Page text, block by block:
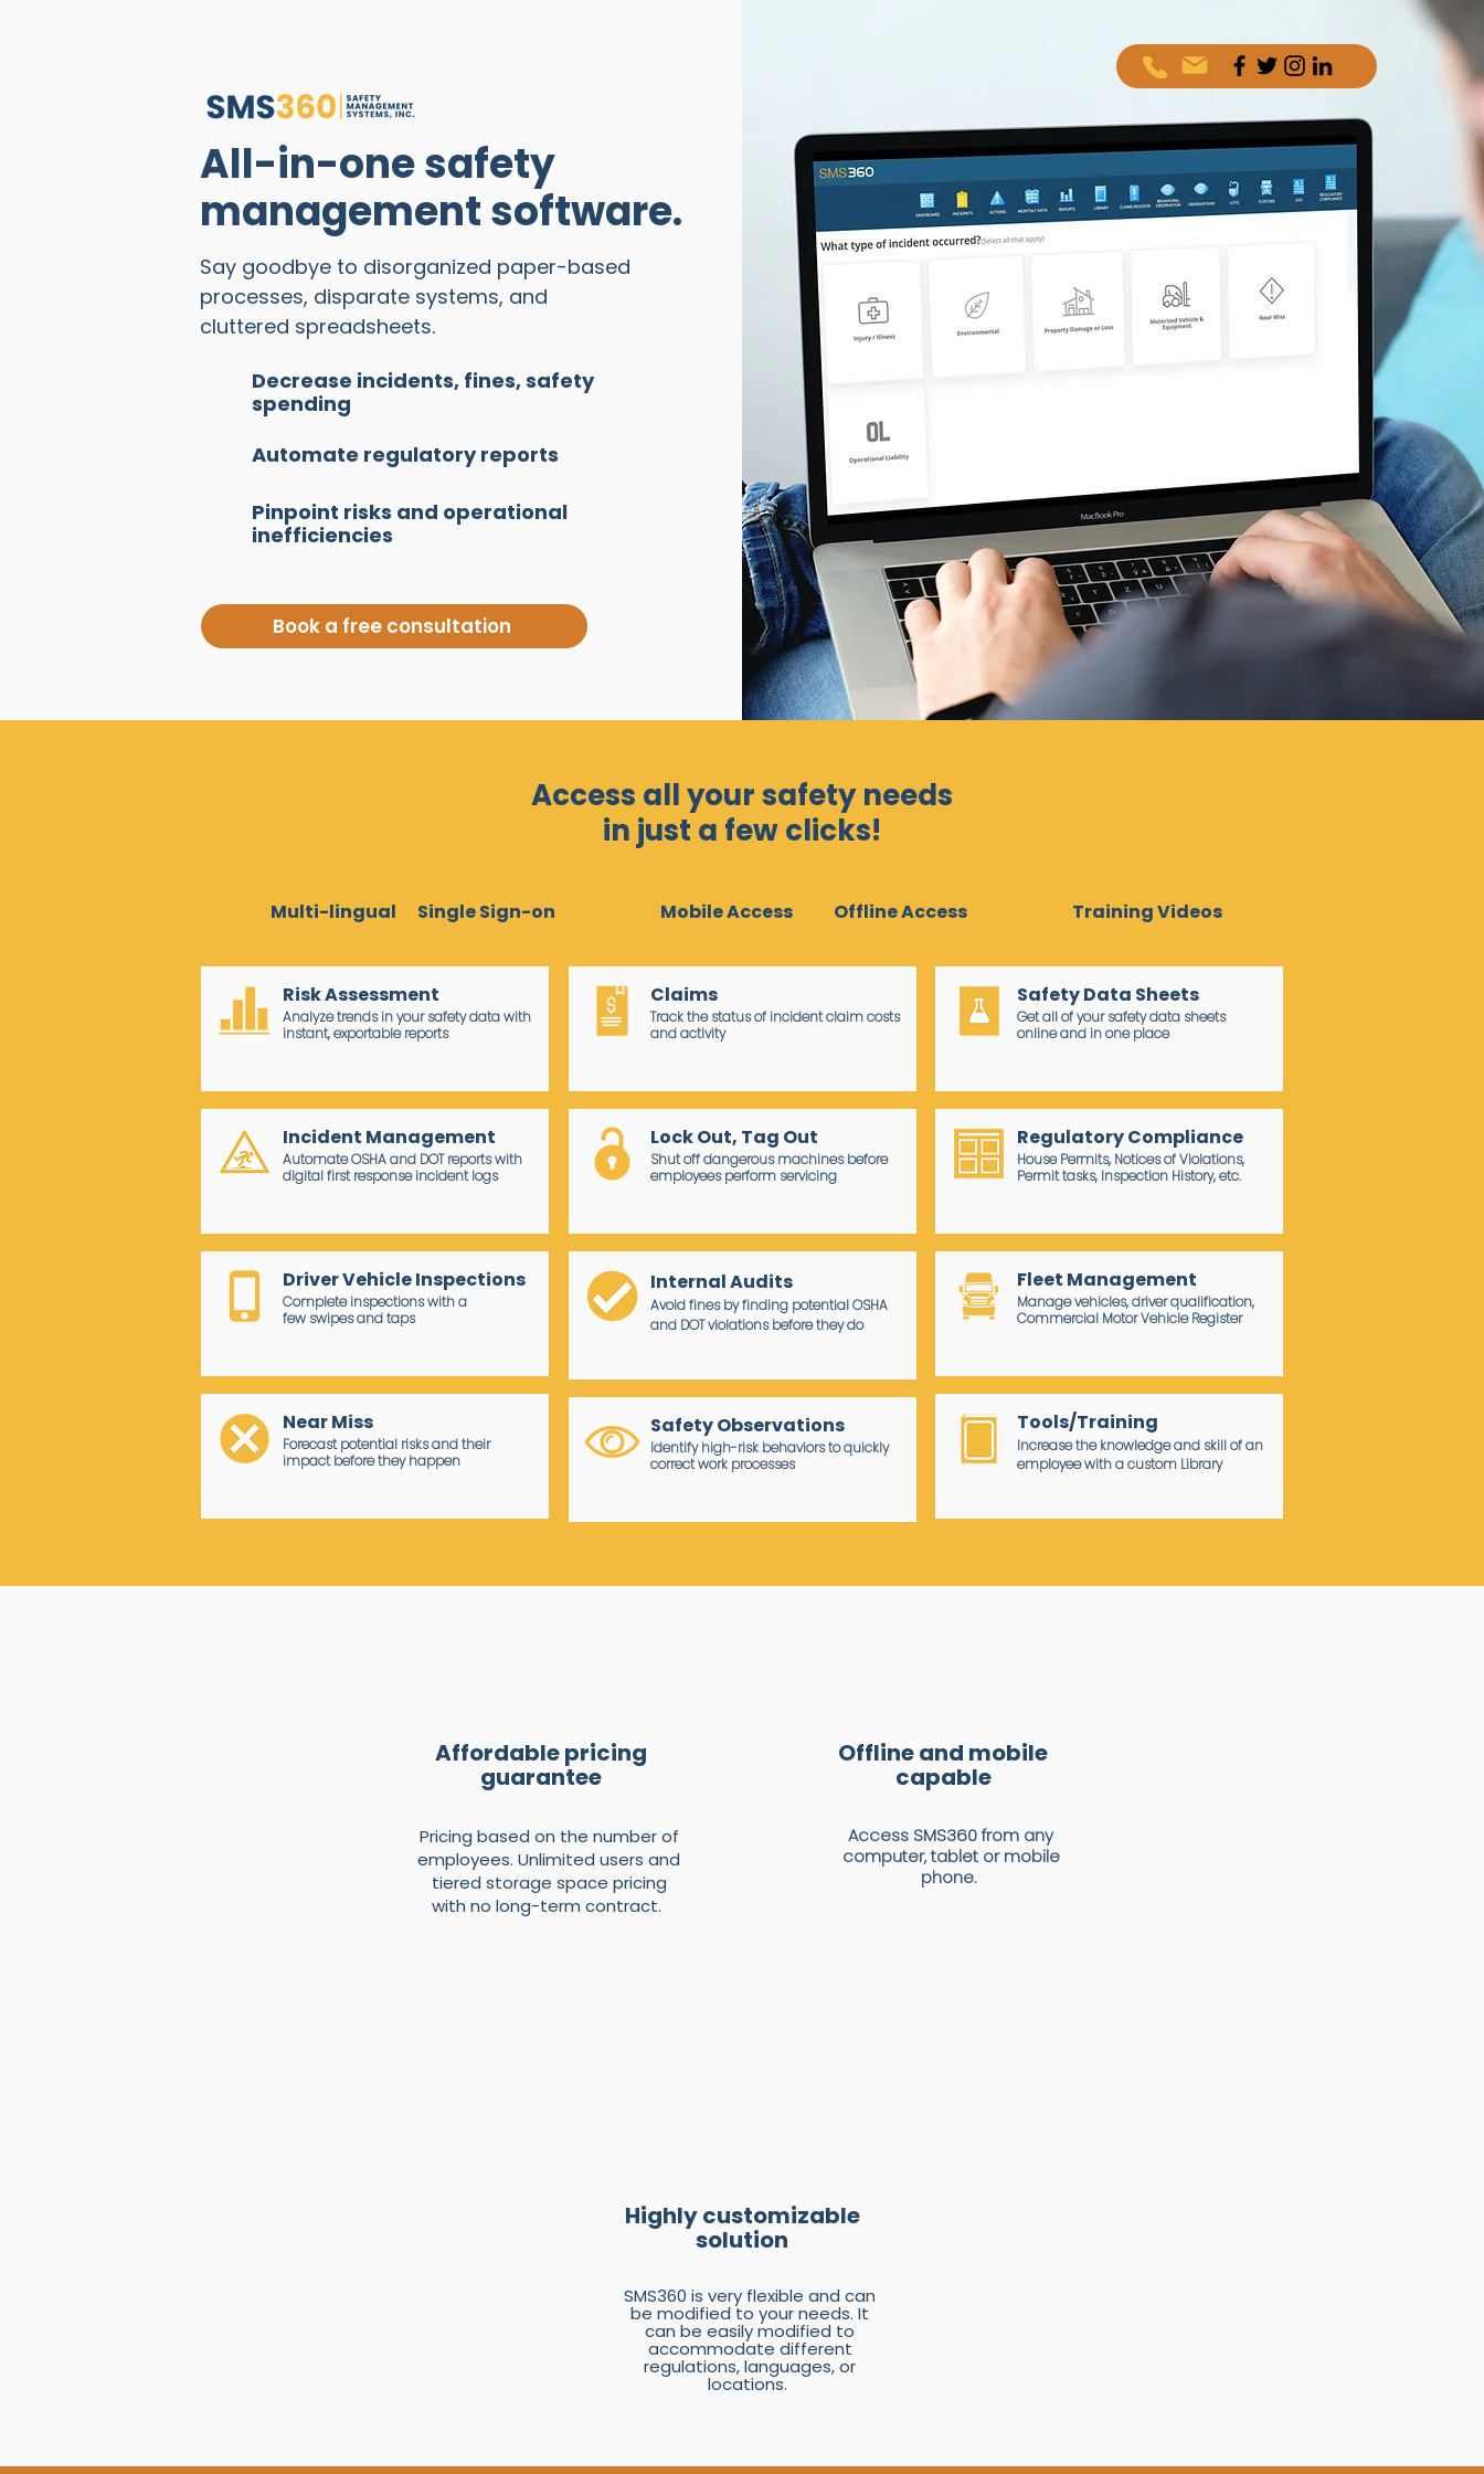
All-in-one safety
management software.
Say goodbye to disorganized paper-based
processes, disparate systems, and
cluttered spreadsheets.
Decrease incidents, fines, safety
spending
Automate regulatory reports
Pinpoint risks and operational
inefficiencies
Book a free consultation
Access all your safety needs
in just a few clicks!
Multi-lingual Single Sign-on Mobile Access Offline Access Training Videos
Risk Assessment
Analyze trends in your safety data with
instant, exportable reports
Incident Management
Automate OSHA and DOT reports with
digital first response incident logs
Driver Vehicle Inspections
Complete inspections with a
few swipes and taps
Near Miss
Forecast potential risks and their
impact before they happen
Claims
Track the status of incident claim costs
and activity
Lock Out, Tag Out
Shut off dangerous machines before
employees perform servicing
Internal Audits
Avoid fines by finding potential OSHA
and DOT violations before they do
Safety Observations
Identify high-risk behaviors to quickly
correct work processes
Safety Data Sheets
Get all of your safety data sheets
online and in one place
Regulatory Compliance
House Permits, Notices of Violations,
Permit tasks, Inspection History, etc.
Fleet Management
Manage vehicles, driver qualification,
Commercial Motor Vehicle Register
Tools/Training
Increase the knowledge and skill of an
employee with a custom Library
Affordable pricing
guarantee
Pricing based on the number of
employees. Unlimited users and
tiered storage space pricing
with no long-term contract.
Offline and mobile
capable
Access SMS360 from any
computer, tablet or mobile
phone.
Highly customizable
solution
SMS360 is very flexible and can
be modified to your needs. It
can be easily modified to
accommodate different
regulations, languages, or
locations.